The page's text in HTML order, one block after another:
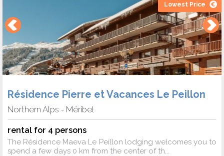
Lowest Price
Résidence Pierre et Vacances Le Peillon
Northern Alps - Méribel
rental for 4 persons
The Résidence Maeva Le Peillon lodging welcomes you to
spend a few days 0 km from the center of th...